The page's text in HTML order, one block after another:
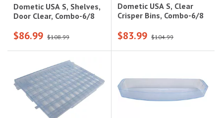
Dometic USA S, Shelves,
Door Clear, Combo-6/8
$86.99 $108.99
Dometic USA S, Clear
Crisper Bins, Combo-6/8
$83.99 $104.99